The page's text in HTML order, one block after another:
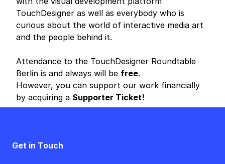
TouchDesigner as well as everybody who is
curious about the world of interactive media art
and the people behind it.
Attendance to the TouchDesigner Roundtable
Berlin is and always will be free.
However, you can support our work financially
by acquiring a Supporter Ticket!
Get in Touch